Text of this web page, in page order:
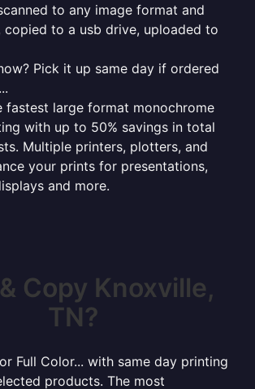
to any image format and
copied to a usb drive, uploaded to
Pick it up same day if ordered
fastest large format monochrome
with up to 50% savings in total
Multiple printers, plotters, and
your prints for presentations,
and more.
Copy Knoxville,
TN?
Full Color... with same day printing
products. The most